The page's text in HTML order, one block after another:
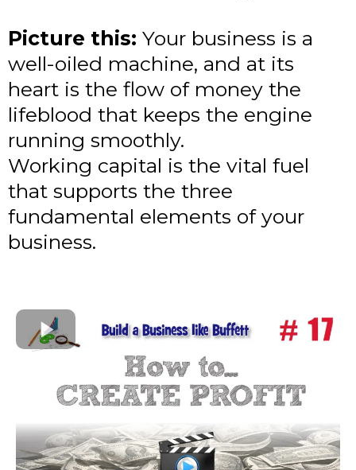
Picture this: Your business is a
well-oiled machine, and at its
heart is the flow of money the
lifeblood that keeps the engine
running smoothly.
Working capital is the vital fuel
that supports the three
fundamental elements of your
business.